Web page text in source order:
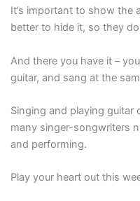
It’s important to show the
better to hide it, so they
And there you have it –
guitar, and sang at the
Singing and playing guitar
many singer-songwriters
and performing.
Play your heart out this